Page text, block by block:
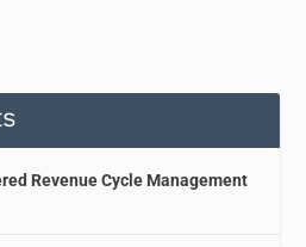
Revenue Cycle Management